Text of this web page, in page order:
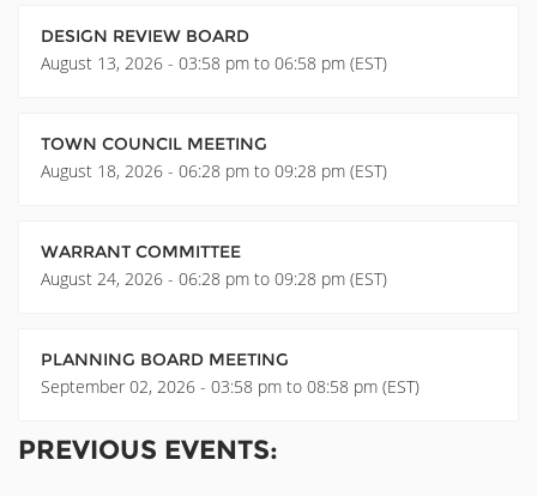
DESIGN REVIEW BOARD
August 13, 2026 - 03:58 pm to 06:58 pm (EST)
TOWN COUNCIL MEETING
August 18, 2026 - 06:28 pm to 09:28 pm (EST)
WARRANT COMMITTEE
August 24, 2026 - 06:28 pm to 09:28 pm (EST)
PLANNING BOARD MEETING
September 02, 2026 - 03:58 pm to 08:58 pm (EST)
PREVIOUS EVENTS: